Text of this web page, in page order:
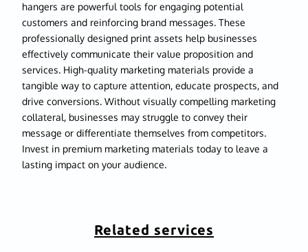
hangers are powerful tools for engaging potential
customers and reinforcing brand messages. These
professionally designed print assets help businesses
effectively communicate their value proposition and
services. High-quality marketing materials provide a
tangible way to capture attention, educate prospects, and
drive conversions. Without visually compelling marketing
collateral, businesses may struggle to convey their
message or differentiate themselves from competitors.
Invest in premium marketing materials today to leave a
lasting impact on your audience.
Related services